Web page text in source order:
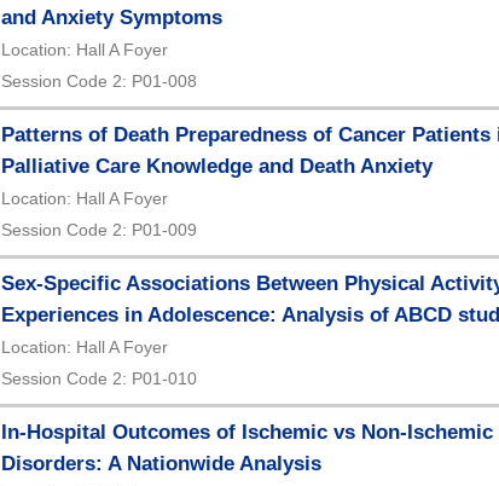
and Anxiety Symptoms
Location: Hall A Foyer
Session Code 2: P01-008
Patterns of Death Preparedness of Cancer
Palliative Care Knowledge and Death Anxiety
Location: Hall A Foyer
Session Code 2: P01-009
Sex-Specific Associations Between Physical
Experiences in Adolescence: Analysis of ABCD
Location: Hall A Foyer
Session Code 2: P01-010
In-Hospital Outcomes of Ischemic vs Non-
Disorders: A Nationwide Analysis